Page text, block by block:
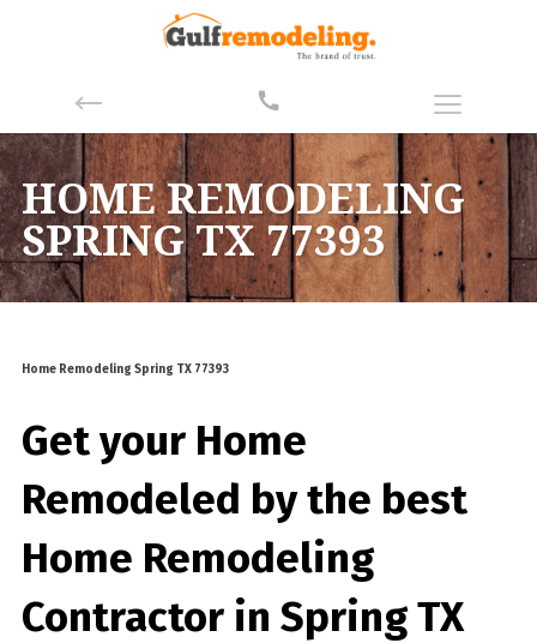
HOME REMODELING
SPRING TX 77393
Home Remodeling Spring TX 77393
Get your Home
Remodeled by the best
Home Remodeling
Contractor in Spring TX